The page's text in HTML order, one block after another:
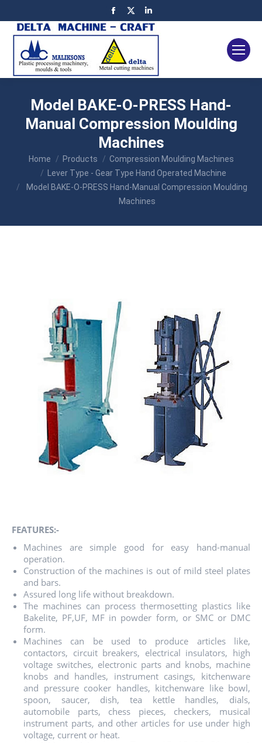
Facebook
page
opens
in
new
page
in
new
page
new
Model BAKE-O-PRESS Hand-
Manual Compression Moulding
Machines
You are here:
Home Products
Compression Moulding Machines
Lever Type - Gear Type Hand Operated Machine
Model BAKE-O-PRESS Hand-Manual Compression Moulding
Machines
FEATURES:-
Machines are simple good for easy hand-manual
operation.
Construction of the machines is out of mild steel plates
and bars.
Assured long life without breakdown.
The machines can process thermosetting plastics like
Bakelite, PF,UF, MF in powder form, or SMC or DMC
form.
Machines can be used to produce articles like,
contactors, circuit breakers, electrical insulators, high
voltage switches, electronic parts and knobs, machine
knobs and handles, instrument casings, kitchenware
and pressure cooker handles, kitchenware like bowl,
spoon, saucer, dish, tea kettle handles, dials,
automobile parts, chess pieces, checkers, musical
instrument parts, and other articles for use under high
voltage, current or heat.